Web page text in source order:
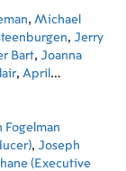
, Michael
, Jerry
Bart, Joanna
, April
Fogelman
, Joseph
(Executive